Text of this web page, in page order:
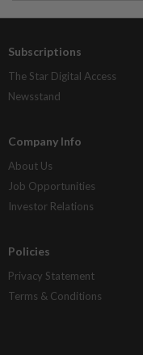
Subscriptions
The Star Digital Access
Newsstand
Company Info
About Us
Job Opportunities
Investor Relations
Policies
Privacy Statement
Terms & Conditions